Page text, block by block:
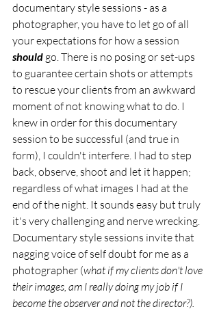
documentary style sessions - as a
photographer, you have to let go of all
your expectations for how a session
should go. There is no posing or set-ups
to guarantee certain shots or attempts
to rescue your clients from an awkward
moment of not knowing what to do. I
knew in order for this documentary
session to be successful (and true in
form), I couldn't interfere. I had to step
back, observe, shoot and let it happen;
regardless of what images I had at the
end of the night. It sounds easy but truly
it's very challenging and nerve wrecking.
Documentary style sessions invite that
nagging voice of self doubt for me as a
photographer (what if my clients don't love
their images, am I really doing my job if I
become the observer and not the director?).